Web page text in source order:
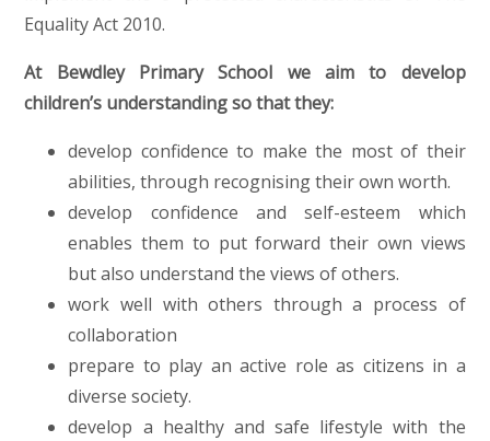
Equality Act 2010.
At Bewdley Primary School we aim to develop
children’s understanding so that they:
develop confidence to make the most of their
abilities, through recognising their own worth.
develop confidence and self-esteem which
enables them to put forward their own views
but also understand the views of others.
work well with others through a process of
collaboration
prepare to play an active role as citizens in a
diverse society.
develop a healthy and safe lifestyle with the